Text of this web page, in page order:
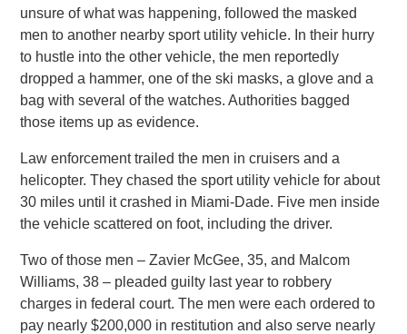
unsure of what was happening, followed the masked
men to another nearby sport utility vehicle. In their hurry
to hustle into the other vehicle, the men reportedly
dropped a hammer, one of the ski masks, a glove and a
bag with several of the watches. Authorities bagged
those items up as evidence.
Law enforcement trailed the men in cruisers and a
helicopter. They chased the sport utility vehicle for about
30 miles until it crashed in Miami-Dade. Five men inside
the vehicle scattered on foot, including the driver.
Two of those men – Zavier McGee, 35, and Malcom
Williams, 38 – pleaded guilty last year to robbery
charges in federal court. The men were each ordered to
pay nearly $200,000 in restitution and also serve nearly